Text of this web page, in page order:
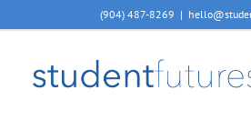
to
(904) 487-8269 |